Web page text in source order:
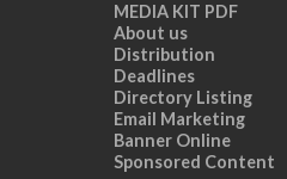
MEDIA KIT PDF
About us
Distribution
Deadlines
Directory Listing
Email Marketing
Banner Online
Sponsored Content